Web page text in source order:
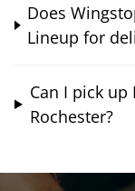
Does
Lineup for
Can I pick up
Rochester?